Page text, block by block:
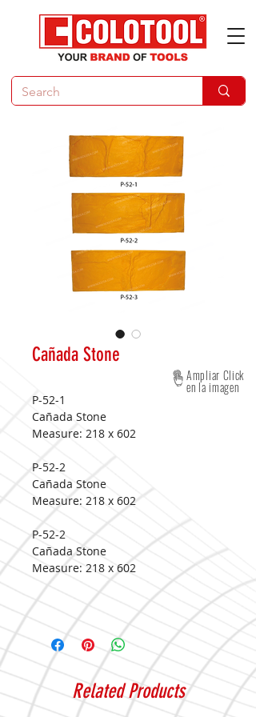
Cañada Stone
P-52-1
Cañada Stone
Measure: 218 x 602
P-52-2
Cañada Stone
Measure: 218 x 602
P-52-2
Cañada Stone
Measure: 218 x 602
Ampliar Click
en la imagen
Related Products